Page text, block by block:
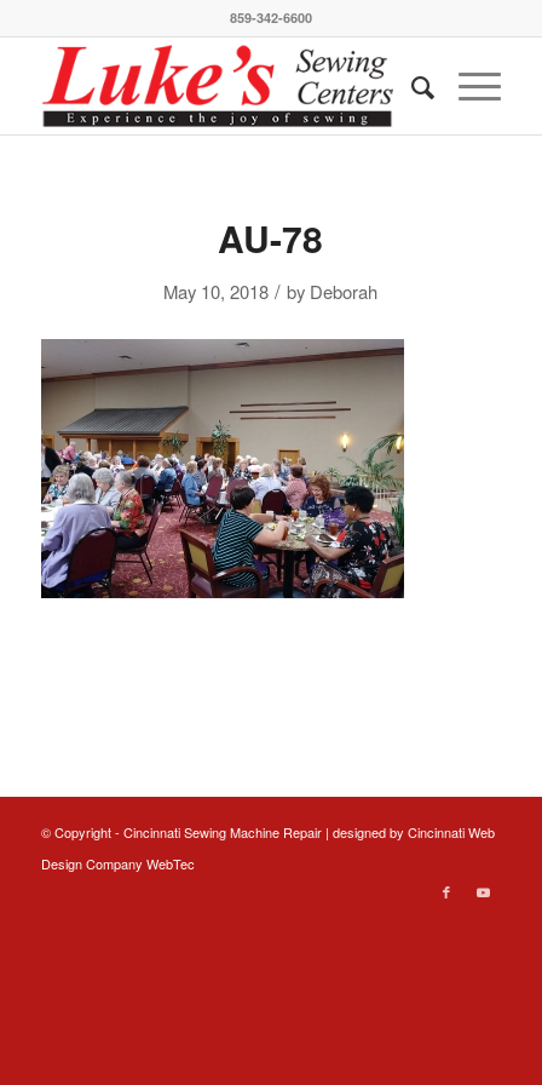
859-342-6600
AU-78
May 10, 2018 / by Deborah
© Copyright - Cincinnati Sewing Machine Repair | designed by Cincinnati Web
DesignCompany WebTec